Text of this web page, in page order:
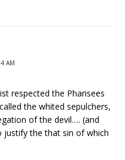
AM
respected the Pharisees
the whited sepulchers,
of the devil…. (and
justify the that sin of which